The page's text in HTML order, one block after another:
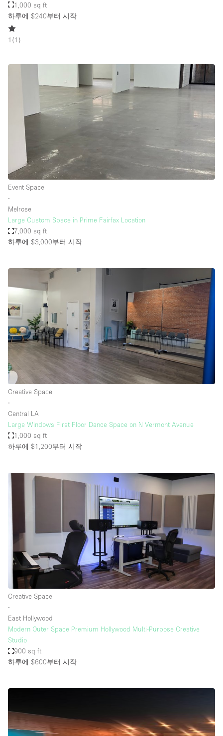
1,000 sq ft
하루에 $240부터 시작
1 (1 )
Event Space
∙
Melrose
Large Custom Space in Prime Fairfax Location
7,000 sq ft
하루에 $3,000부터 시작
Creative Space
∙
Central LA
Large Windows First Floor Dance Space on N Vermont Avenue
1,000 sq ft
하루에 $1,200부터 시작
Creative Space
∙
East Hollywood
Modern Outer Space Premium Hollywood Multi-Purpose Creative
Studio
900 sq ft
하루에 $600부터 시작